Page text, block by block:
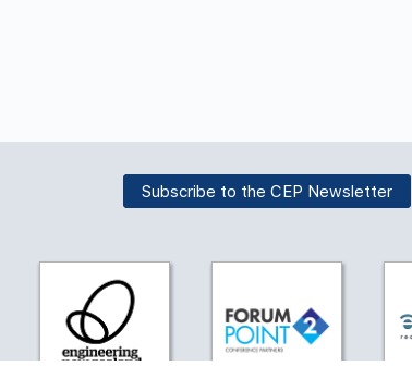
Subscribe to the CEP Newsletter